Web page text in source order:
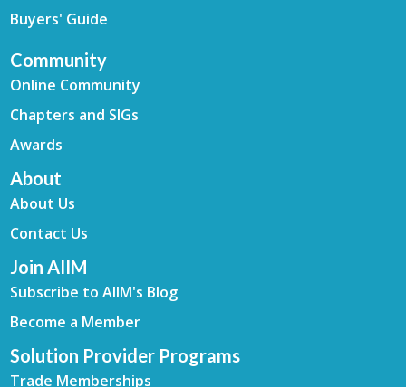
Buyers' Guide
Community
Online Community
Chapters and SIGs
Awards
About
About Us
Contact Us
Join AIIM
Subscribe to AIIM's Blog
Become a Member
Solution Provider Programs
Trade Memberships